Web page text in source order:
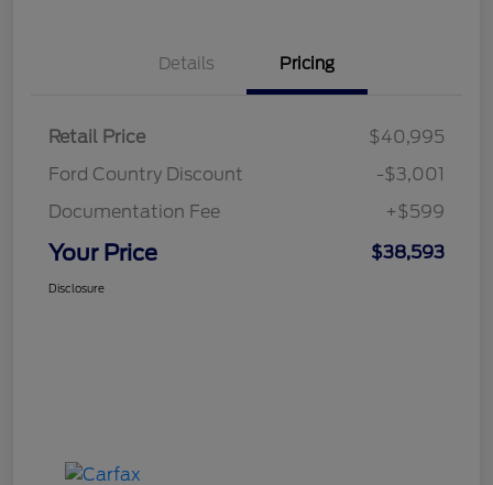
Details Pricing
Retail Price
$40,995
Ford Country Discount
-$3,001
Documentation Fee
+$599
Your Price $38,593
Disclosure